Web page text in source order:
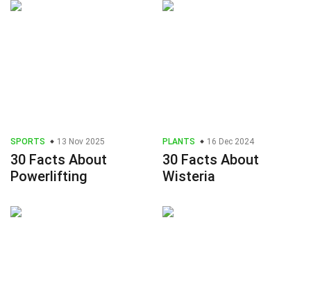
SPORTS 13 Nov 2025
30 Facts About
Powerlifting
PLANTS 16 Dec 2024
30 Facts About
Wisteria